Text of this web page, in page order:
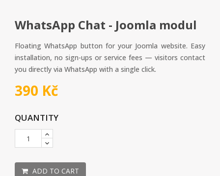
WhatsApp Chat - Joomla modul
Floating WhatsApp button for your Joomla website. Easy
installation, no sign-ups or service fees — visitors contact
you directly via WhatsApp with a single click.
390 Kč
QUANTITY
ADD TO CART